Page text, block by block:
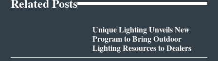
Unique Lighting Unveils New
Program to Bring Outdoor
Lighting Resources to Dealers